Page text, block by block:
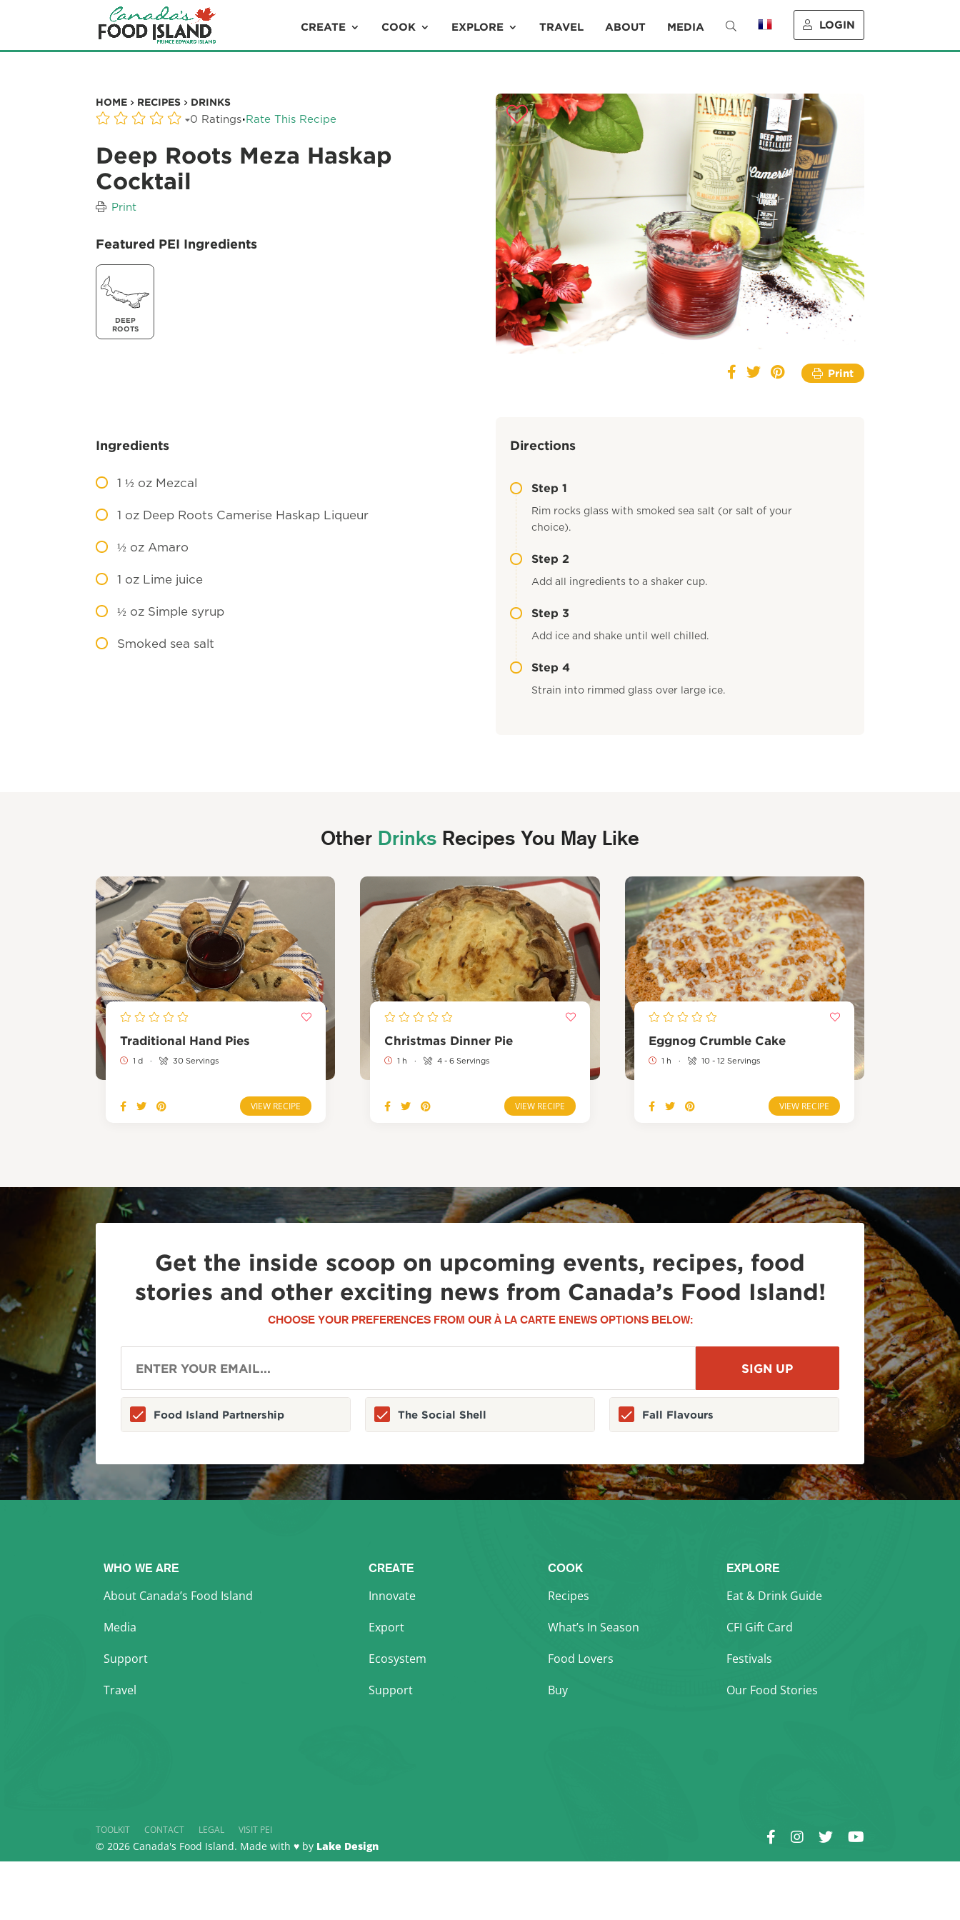
CREATE COOK EXPLORE TRAVEL ABOUT MEDIA LOGIN
HOME RECIPES
DRINKS
0 Ratings· Rate This Recipe
Deep Roots Meza Haskap
Cocktail
Print
Featured PEI Ingredients
DEEP
ROOTS
Print
Ingredients
1 ½ oz Mezcal
1 oz Deep Roots Camerise Haskap Liqueur
½ oz Amaro
1 oz Lime juice
½ oz Simple syrup
Smoked sea salt
Directions
Step 1
Rim rocks glass with smoked sea salt (or salt of your
choice).
Step 2
Add all ingredients to a shaker cup.
Step 3
Add ice and shake until well chilled.
Step 4
Strain into rimmed glass over large ice.
Other Drinks Recipes You May Like
Traditional Hand Pies
1 d · 30 Servings
VIEW RECIPE
Christmas Dinner Pie
1 h · 4 - 6 Servings
VIEW RECIPE
Eggnog Crumble Cake
1 h · 10 - 12 Servings
VIEW RECIPE
Get the inside scoop on upcoming events, recipes, food
stories and other exciting news from Canada’s Food Island!
CHOOSE YOUR PREFERENCES FROM OUR À LA CARTE ENEWS OPTIONS BELOW:
Food Island Partnership The Social Shell Fall Flavours
WHO WE ARE
About Canada’s Food Island
Media
Support
Travel
CREATE
Innovate
Export
Ecosystem
Support
COOK
Recipes
What’s In Season
Food Lovers
Buy
EXPLORE
Eat & Drink Guide
CFI Gift Card
Festivals
Our Food Stories
TOOLKIT CONTACT LEGAL VISIT PEI
© 2026 Canada's Food Island. Made with ♥ by Lake Design